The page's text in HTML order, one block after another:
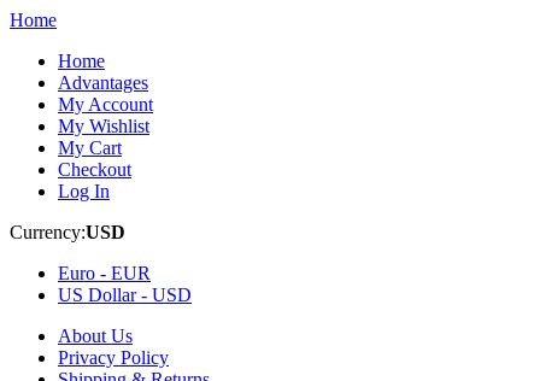
Home
Home
Advantages
My Account
My Wishlist
My Cart
Checkout
Log In
Currency:USD
Euro - EUR
US Dollar - USD
About Us
Privacy Policy